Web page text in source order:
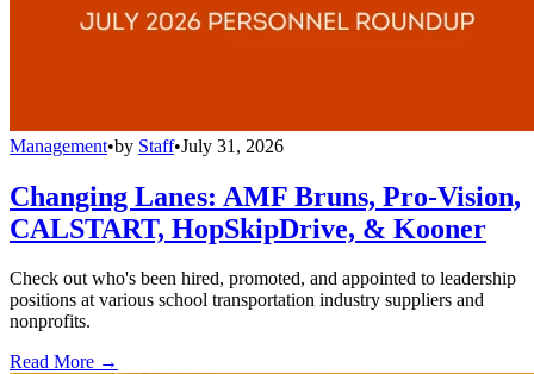
Management•by Staff•July 31, 2026
Changing Lanes: AMF Bruns, Pro-Vision,
CALSTART, HopSkipDrive, & Kooner
Check out who's been hired, promoted, and appointed to leadership
positions at various school transportation industry suppliers and
nonprofits.
Read More →